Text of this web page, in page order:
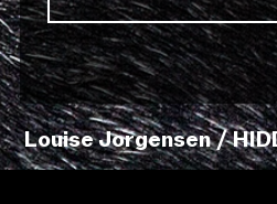
Louise Jorgensen /